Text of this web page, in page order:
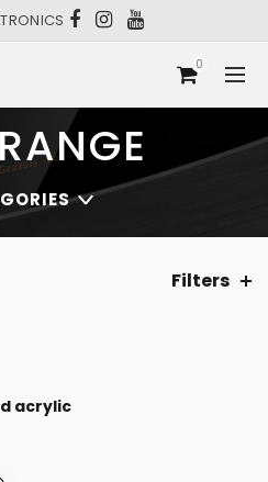
0
Filters
acrylic